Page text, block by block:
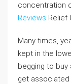
concentration
Reviews Relief
Many times,
kept in the
begging to
get